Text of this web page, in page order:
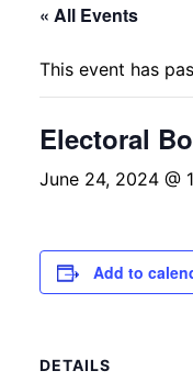
« All Events
This event has
Electoral
June 24, 2024 @
Add to
DETAILS